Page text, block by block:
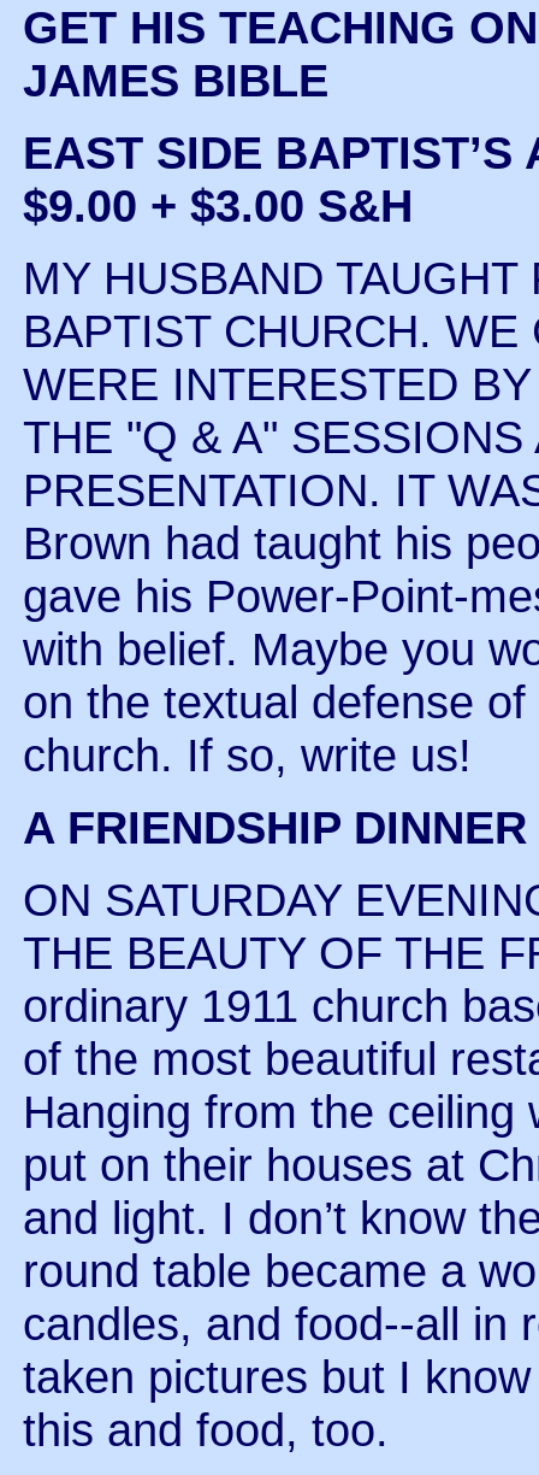
GET HIS TEACHING
JAMES BIBLE
EAST SIDE
$9.00 + $3.00 S&H
MY HUSBAND
BAPTIST CHURCH.
WERE INTERESTED
THE "Q & A" SESSIONS
PRESENTATION. IT
Brown had taught his
gave his Power-Point-
with belief. Maybe you
on the textual defense
church. If so, write us!
A FRIENDSHIP
ON SATURDAY
THE BEAUTY OF THE
ordinary 1911 church
of the most beautiful
Hanging from the ceiling
put on their houses at
and light. I don’t know
round table became a
candles, and food--all in
taken pictures but I
this and food, too.